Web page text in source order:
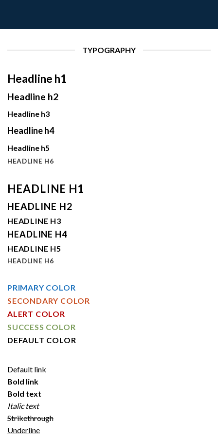
TYPOGRAPHY
Headline h1
Headline h2
Headline h3
Headline h4
Headline h5
HEADLINE H6
HEADLINE H1
HEADLINE H2
HEADLINE H3
HEADLINE H4
HEADLINE H5
HEADLINE H6
PRIMARY COLOR
SECONDARY COLOR
ALERT COLOR
SUCCESS COLOR
DEFAULT COLOR
Default link
Bold link
Bold text
Italic text
Strikethrough
Underline